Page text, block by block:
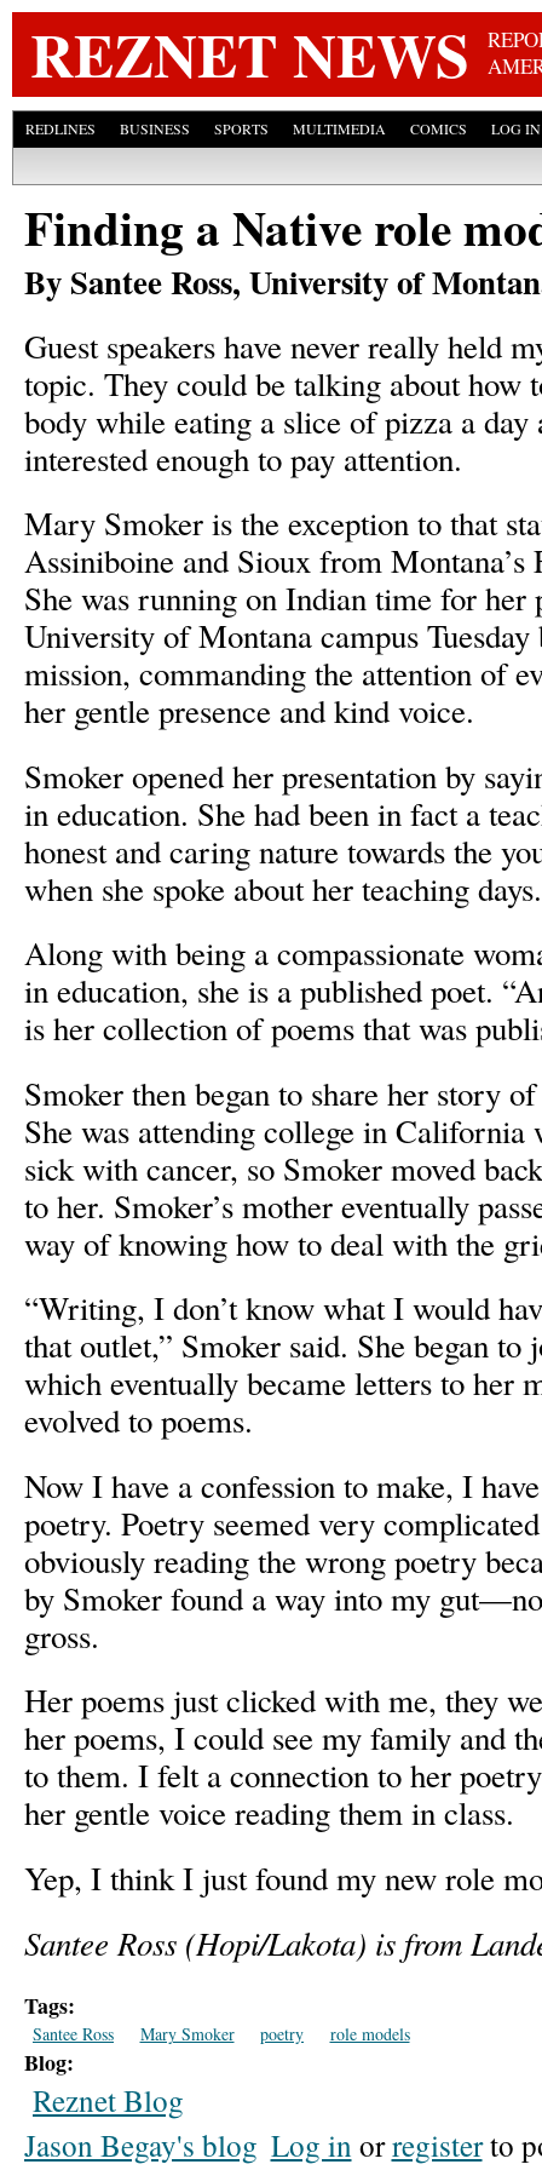
REZNET NEWS
REDLINES BUSINESS SPORTS MULTIMEDIA COMICS LOG IN
Finding a Native role
By Santee Ross, University of
Guest speakers have never really held
topic. They could be talking about how
body while eating a slice of pizza a day
interested enough to pay attention.
Mary Smoker is the exception to that
Assiniboine and Sioux from Montana’s
She was running on Indian time for her
University of Montana campus
mission, commanding the attention of
her gentle presence and kind voice.
Smoker opened her presentation by
in education. She had been in fact a
honest and caring nature towards the
when she spoke about her teaching days.
Along with being a compassionate
in education, she is a published poet.
is her collection of poems that was
Smoker then began to share her story
She was attending college in California
sick with cancer, so Smoker moved
to her. Smoker’s mother eventually
way of knowing how to deal with the
“Writing, I don’t know what I would
that outlet,” Smoker said. She began
which eventually became letters to her
evolved to poems.
Now I have a confession to make, I
poetry. Poetry seemed very
obviously reading the wrong poetry
by Smoker found a way into my
gross.
Her poems just clicked with me, they
her poems, I could see my family and
to them. I felt a connection to her
her gentle voice reading them in class.
Yep, I think I just found my new role
Santee Ross (Hopi/Lakota) is from
Tags:
Santee Ross Mary Smoker poetry role models
Blog:
Reznet Blog
Jason Begay's blog Log in orregisterto